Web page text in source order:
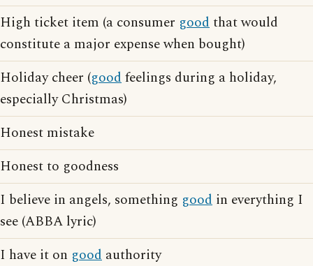
High ticket item (a consumer goodthat would
constitute a major expense when bought)
Holiday cheer (goodfeelings during a holiday,
especially Christmas)
Honest mistake
Honest to goodness
I believe in angels, something good in everything I
see (ABBA lyric)
I have it on good authority